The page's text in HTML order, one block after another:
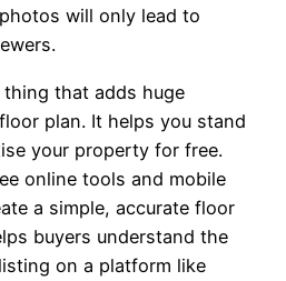
will only lead to
that adds huge
plan. It helps you stand
your property for free.
online tools and mobile
a simple, accurate floor
buyers understand the
on a platform like